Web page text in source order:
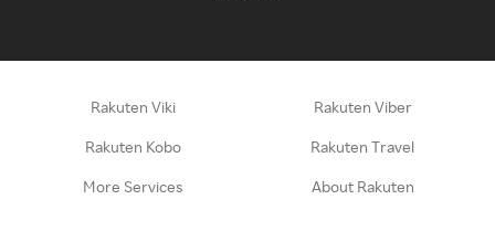
Rakuten Viki Rakuten Viber
Rakuten Kobo Rakuten Travel
More Services About Rakuten